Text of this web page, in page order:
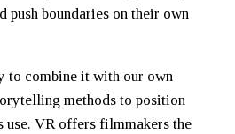
push boundaries on their own
to combine it with our own
methods to position
use. VR offers filmmakers the